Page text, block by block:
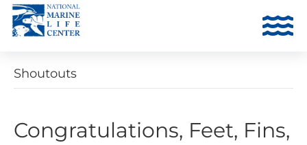
Shoutouts
Congratulations, Feet, Fins,